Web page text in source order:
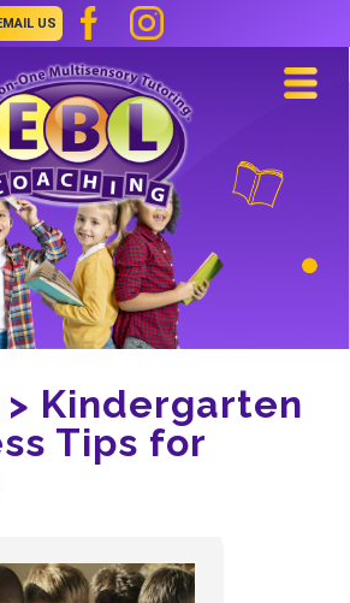
US
> Kindergarten
Tips for